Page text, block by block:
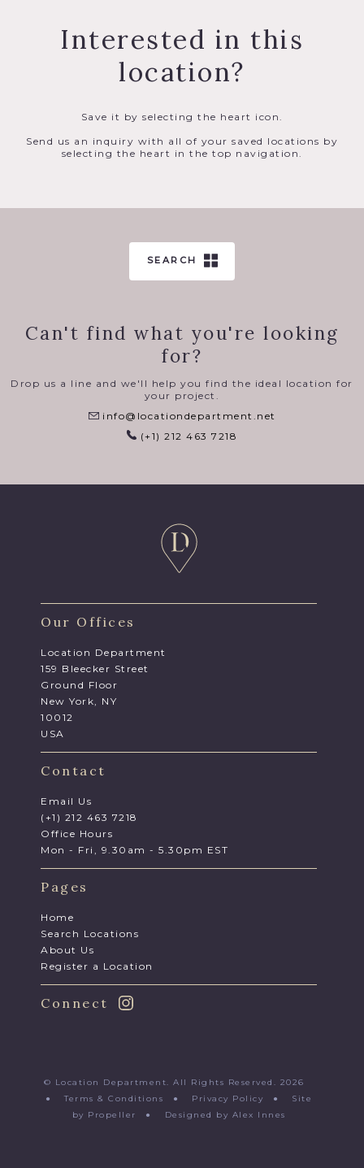
Interested in this
location?
Save it by selecting the heart icon.
Send us an inquiry with all of your saved locations by
selecting the heart in the top navigation.
SEARCH
Can't find what you're looking
for?
Drop us a line and we'll help you find the ideal location for
your project.
info@locationdepartment.net
(+1) 212 463 7218
Our Offices
Location Department
159 Bleecker Street
Ground Floor
New York, NY
10012
USA
Contact
Email Us
(+1) 212 463 7218
Office Hours
Mon - Fri, 9.30am - 5.30pm EST
Pages
Home
Search Locations
About Us
Register a Location
Connect
© Location Department. All Rights Reserved. 2026
●Terms & Conditions ● Privacy Policy ● Site
by Propeller
● Designed by Alex Innes